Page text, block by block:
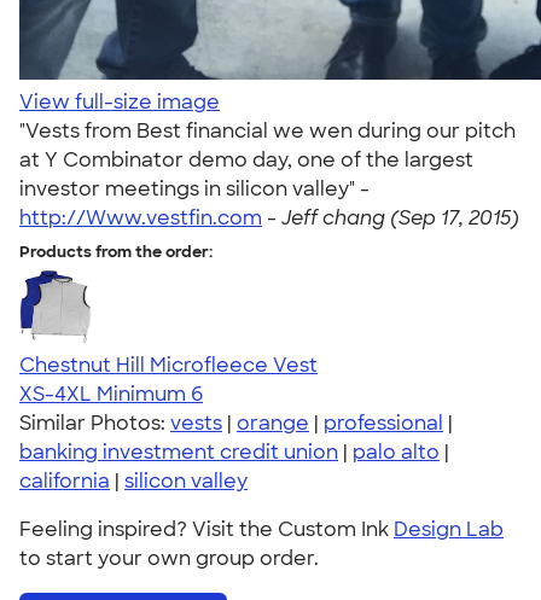
View full-size image
"Vests from Best financial we wen during our pitch
at Y Combinator demo day, one of the largest
investor meetings in silicon valley" -
http://Www.vestfin.com - Jeff chang (Sep 17, 2015)
Products from the order:
Chestnut Hill Microfleece Vest
XS-4XL Minimum 6
Similar Photos: vests | orange | professional |
banking investment credit union | palo alto |
california | silicon valley
Feeling inspired? Visit the Custom Ink Design Lab
to start your own group order.